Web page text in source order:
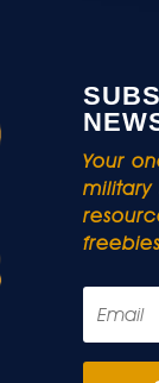
Your
military